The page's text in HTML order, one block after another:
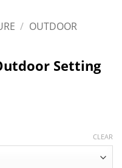
/ OUTDOOR
Setting
CLEAR